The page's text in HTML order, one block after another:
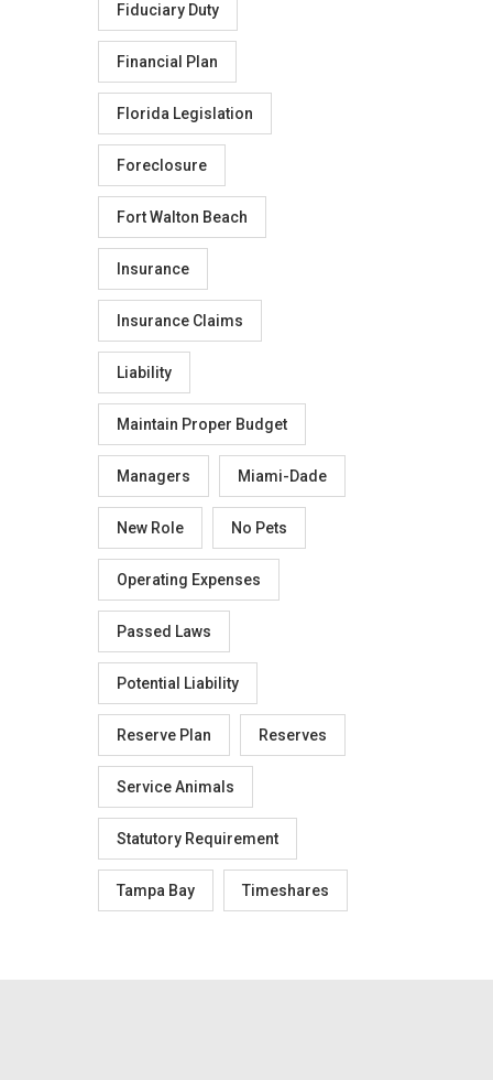
Fiduciary Duty
Financial Plan
Florida Legislation
Foreclosure
Fort Walton Beach
Insurance
Insurance Claims
Liability
Maintain Proper Budget
Managers Miami-Dade
New Role No Pets
Operating Expenses
Passed Laws
Potential Liability
Reserve Plan Reserves
Service Animals
Statutory Requirement
Tampa Bay Timeshares